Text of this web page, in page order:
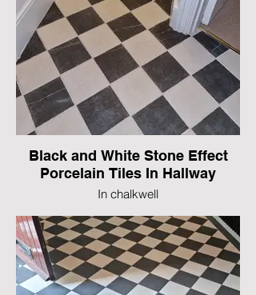
Black and White Stone Effect
Porcelain Tiles In Hallway
In chalkwell